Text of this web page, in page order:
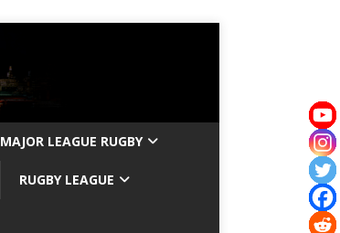
MAJOR LEAGUE RUGBY
RUGBY LEAGUE